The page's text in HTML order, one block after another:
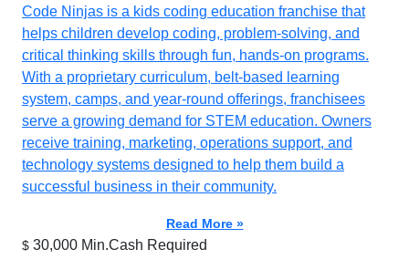
Code Ninjas is a kids coding education franchise that
helps children develop coding, problem-solving, and
critical thinking skills through fun, hands-on programs.
With a proprietary curriculum, belt-based learning
system, camps, and year-round offerings, franchisees
serve a growing demand for STEM education. Owners
receive training, marketing, operations support, and
technology systems designed to help them build a
successful business in their community.
Read More »
$ 30,000 Min.Cash Required